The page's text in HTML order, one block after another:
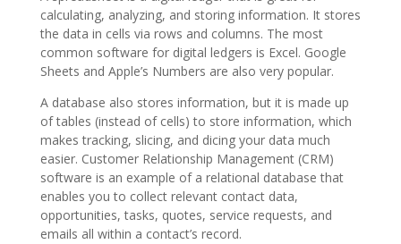
calculating, analyzing, and storing information. It stores
the data in cells via rows and columns. The most
common software for digital ledgers is Excel. Google
Sheets and Apple’s Numbers are also very popular.
A database also stores information, but it is made up
of tables (instead of cells) to store information, which
makes tracking, slicing, and dicing your data much
easier. Customer Relationship Management (CRM)
software is an example of a relational database that
enables you to collect relevant contact data,
opportunities, tasks, quotes, service requests, and
emails all within a contact’s record.